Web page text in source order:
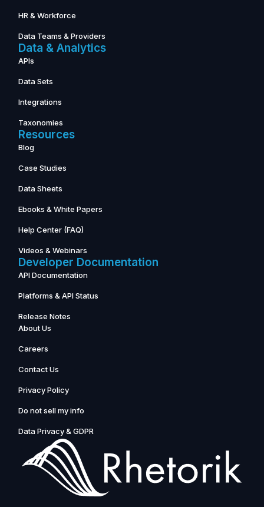
About Us
Careers
Contact Us
Privacy Policy
Do not sell my info
Data Privacy & GDPR
HR & Workforce
Data Teams & Providers
Data & Analytics
APIs
Data Sets
Integrations
Taxonomies
Resources
Blog
Case Studies
Data Sheets
Ebooks & White Papers
Help Center (FAQ)
Videos & Webinars
Developer Documentation
API Documentation
Platforms & API Status
Release Notes